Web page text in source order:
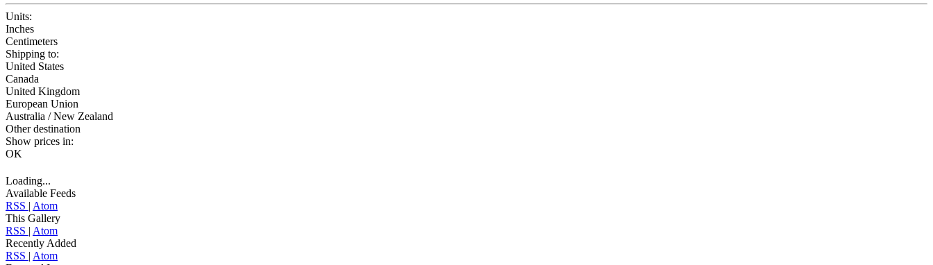
Units:
Inches
Centimeters
Shipping to:
United States
Canada
United Kingdom
European Union
Australia / New Zealand
Other destination
Show prices in:
OK
Loading...
Available Feeds
RSS | Atom
This Gallery
RSS | Atom
Recently Added
RSS | Atom